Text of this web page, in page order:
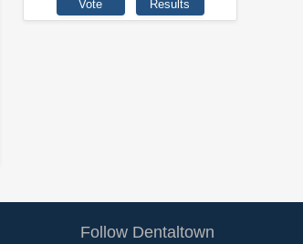
Follow Dentaltown